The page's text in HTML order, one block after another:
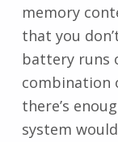
memory
that you
battery runs
combination
there’s
system